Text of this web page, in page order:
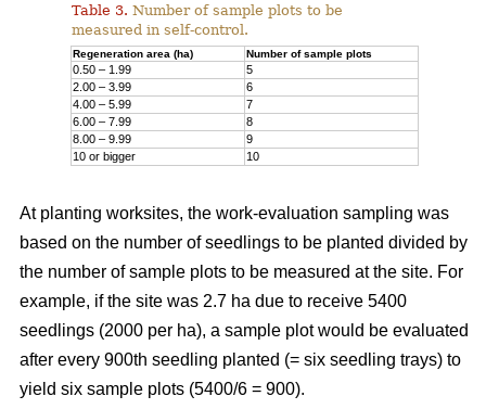
Table 3. Number of sample plots to be
measured in self-control.
Regeneration area (ha) Number of sample plots
0.50 – 1.99
5
2.00 – 3.99
6
4.00 – 5.99
7
6.00 – 7.99
8
8.00 – 9.99
9
10 or bigger
10
At planting worksites, the work-evaluation sampling was
based on the number of seedlings to be planted divided by
the number of sample plots to be measured at the site. For
example, if the site was 2.7 ha due to receive 5400
seedlings (2000 per ha), a sample plot would be evaluated
after every 900th seedling planted (= six seedling trays) to
yield six sample plots (5400/6 = 900).